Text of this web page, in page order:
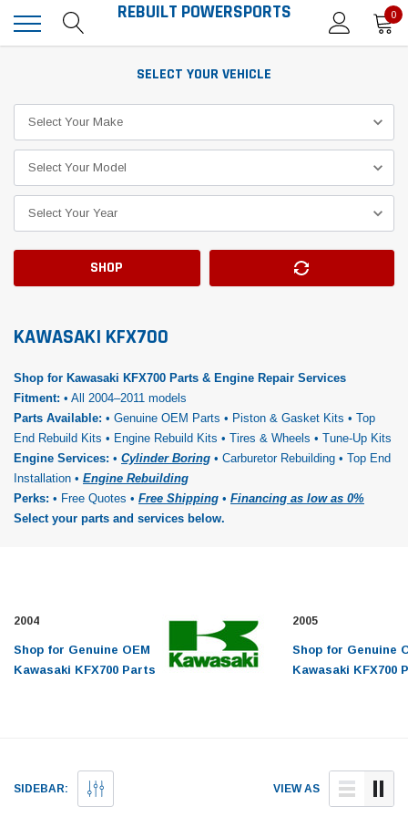
REBUILT POWERSPORTS 0
SELECT YOUR VEHICLE
SHOP
KAWASAKI KFX700
Shop for Kawasaki KFX700 Parts & Engine Repair Services
Fitment: • All 2004–2011 models
Parts Available: • Genuine OEM Parts • Piston & Gasket Kits • Top
End Rebuild Kits • Engine Rebuild Kits • Tires & Wheels • Tune-Up Kits
Engine Services: • Cylinder Boring • Carburetor Rebuilding • Top End
Installation • Engine Rebuilding
Perks: • Free Quotes • Free Shipping • Financing as low as 0%
Select your parts and services below.
2004
Shop for Genuine OEM
Kawasaki KFX700 Parts
Kits, Complete Engine
Rebuild Kits,
Crankshafts, ATV Tires
2005
Shop for Genuine
Kawasaki KFX700
Kits, Complete
Rebuild Kits,
Crankshafts, ATV
SIDEBAR: VIEW AS